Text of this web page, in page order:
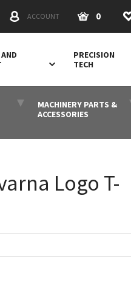
ACCOUNT 0
PRECISION
TECH
MACHINERY PARTS &
ACCESSORIES
Logo T-